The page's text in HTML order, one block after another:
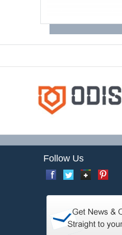
Follow Us